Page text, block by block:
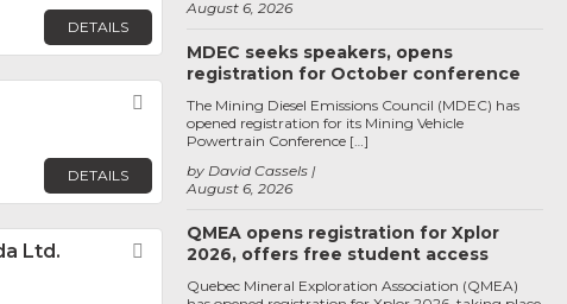
DETAILS
Favorite
DETAILS
Ltd. Favorite
August 6, 2026
MDEC seeks speakers, opens
registration for October conference
August 6, 2026
by David Cassels
The Mining Diesel Emissions Council (MDEC) has
opened registration for its Mining Vehicle
Powertrain Conference […]
QMEA opens registration for Xplor
2026, offers free student access
Quebec Mineral Exploration Association (QMEA)